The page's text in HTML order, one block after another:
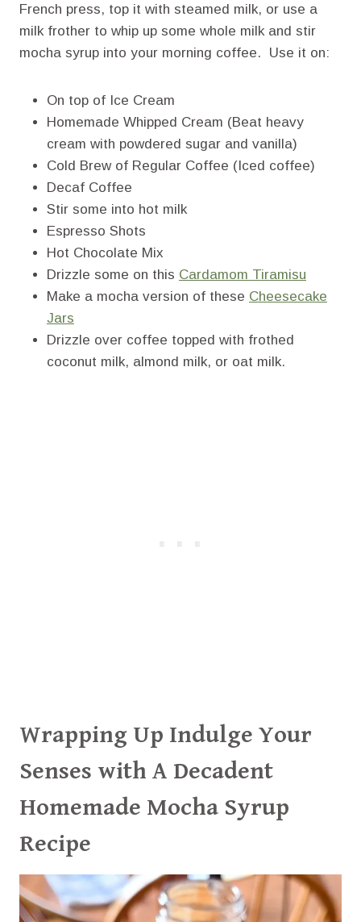
French press, top it with steamed milk, or use a
milk frother to whip up some whole milk and stir
mocha syrup into your morning coffee. Use it on:
On top of Ice Cream
Homemade Whipped Cream (Beat heavy
cream with powdered sugar and vanilla)
Cold Brew of Regular Coffee (Iced coffee)
Decaf Coffee
Stir some into hot milk
Espresso Shots
Hot Chocolate Mix
Drizzle some on this Cardamom Tiramisu
Make a mocha version of these Cheesecake
Jars
Drizzle over coffee topped with frothed
coconut milk, almond milk, or oat milk.
Wrapping Up Indulge Your
Senses with A Decadent
Homemade Mocha Syrup
Recipe